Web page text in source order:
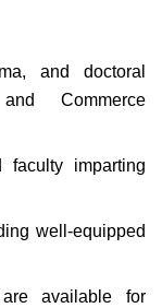
and doctoral
and Commerce
faculty imparting
well-equipped
available for